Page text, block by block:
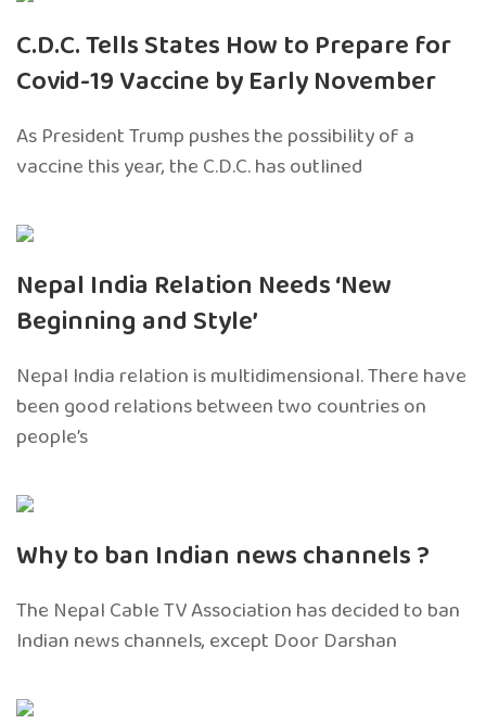
C.D.C. Tells States How to Prepare for
Covid-19 Vaccine by Early November
As President Trump pushes the possibility of a
vaccine this year, the C.D.C. has outlined
Nepal India Relation Needs ‘New
Beginning and Style’
Nepal India relation is multidimensional. There have
been good relations between two countries on
people’s
Why to ban Indian news channels ?
The Nepal Cable TV Association has decided to ban
Indian news channels, except Door Darshan